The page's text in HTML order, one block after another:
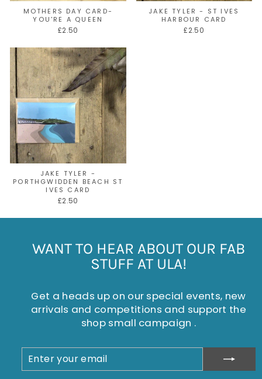
MOTHERS DAY CARD-
YOU'RE A QUEEN
£2.50
JAKE TYLER - ST IVES
HARBOUR CARD
£2.50
JAKE TYLER -
PORTHGWIDDEN BEACH ST
IVES CARD
£2.50
WANT TO HEAR ABOUT OUR FAB
STUFF AT ULA!
Get a heads up on our special events, new
arrivals and competitions and support the
shop small campaign .
ENTER
SUBSCRIBE